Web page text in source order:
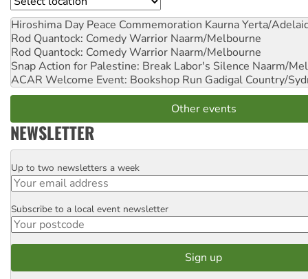
Hiroshima Day Peace Commemoration Kaurna Yerta/
Rod Quantock: Comedy Warrior Naarm/Melbourne
Rod Quantock: Comedy Warrior Naarm/Melbourne
Snap Action for Palestine: Break Labor's Silence Naarm/
ACAR Welcome Event: Bookshop Run Gadigal Country/
Other events
NEWSLETTER
Email
Up to two newsletters a week
Postcode
Subscribe to a local event newsletter